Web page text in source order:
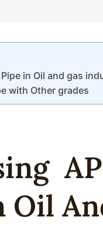
in Oil and gas
with Other grades
Oil